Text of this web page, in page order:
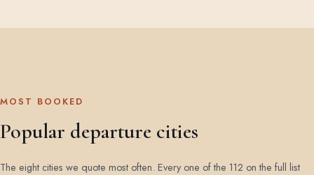
MOST BOOKED
Popular departure cities
The eight cities we quote most often. Every one of the 112 on the full list